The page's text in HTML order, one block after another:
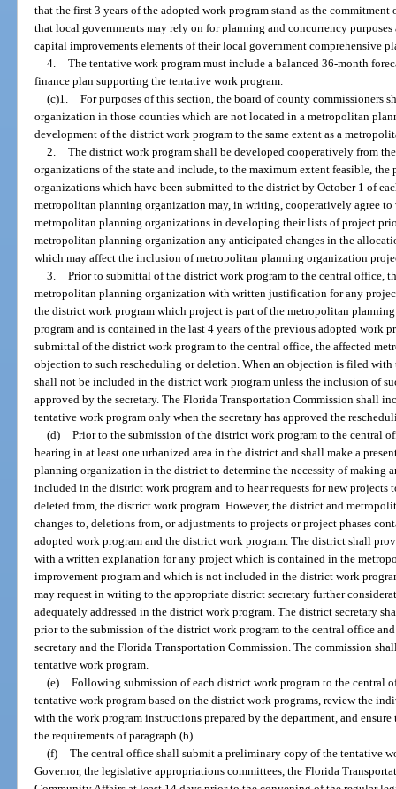
that the first 3 years of the adopted work program stand as the
that local governments may rely on for planning and concurrency
capital improvements elements of their local government comprehensive
4.
The tentative work program must include a balanced 36-month
finance plan supporting the tentative work program.
(c)1.
For purposes of this section, the board of county commissioners
organization in those counties which are not located in a metropolitan
development of the district work program to the same extent as a
2.
The district work program shall be developed cooperatively from
organizations of the state and include, to the maximum extent feasible,
organizations which have been submitted to the district by October 1 of
metropolitan planning organization may, in writing, cooperatively agree to
metropolitan planning organizations in developing their lists of project
metropolitan planning organization any anticipated changes in the
which may affect the inclusion of metropolitan planning organization
3.
Prior to submittal of the district work program to the central office,
metropolitan planning organization with written justification for any
the district work program which project is part of the metropolitan
program and is contained in the last 4 years of the previous adopted work
submittal of the district work program to the central office, the affected
objection to such rescheduling or deletion. When an objection is filed with
shall not be included in the district work program unless the inclusion of
approved by the secretary. The Florida Transportation Commission shall
tentative work program only when the secretary has approved the
(d)
Prior to the submission of the district work program to the central
hearing in at least one urbanized area in the district and shall make a
planning organization in the district to determine the necessity of making
included in the district work program and to hear requests for new projects
deleted from, the district work program. However, the district and
changes to, deletions from, or adjustments to projects or project phases
adopted work program and the district work program. The district shall
with a written explanation for any project which is contained in the
improvement program and which is not included in the district work
may request in writing to the appropriate district secretary further
adequately addressed in the district work program. The district secretary
prior to the submission of the district work program to the central office
secretary and the Florida Transportation Commission. The commission
tentative work program.
(e)
Following submission of each district work program to the central
tentative work program based on the district work programs, review the
with the work program instructions prepared by the department, and
the requirements of paragraph (b).
(f)
The central office shall submit a preliminary copy of the tentative
Governor, the legislative appropriations committees, the Florida